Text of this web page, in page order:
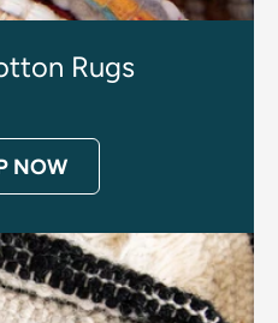
Rugs
NOW